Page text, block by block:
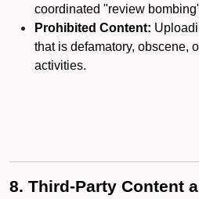
coordinated "review
Prohibited Content:
that is defamatory, obscene,
activities.
8. Third-Party Content